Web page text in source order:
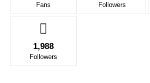
Fans Followers
1,988
Followers